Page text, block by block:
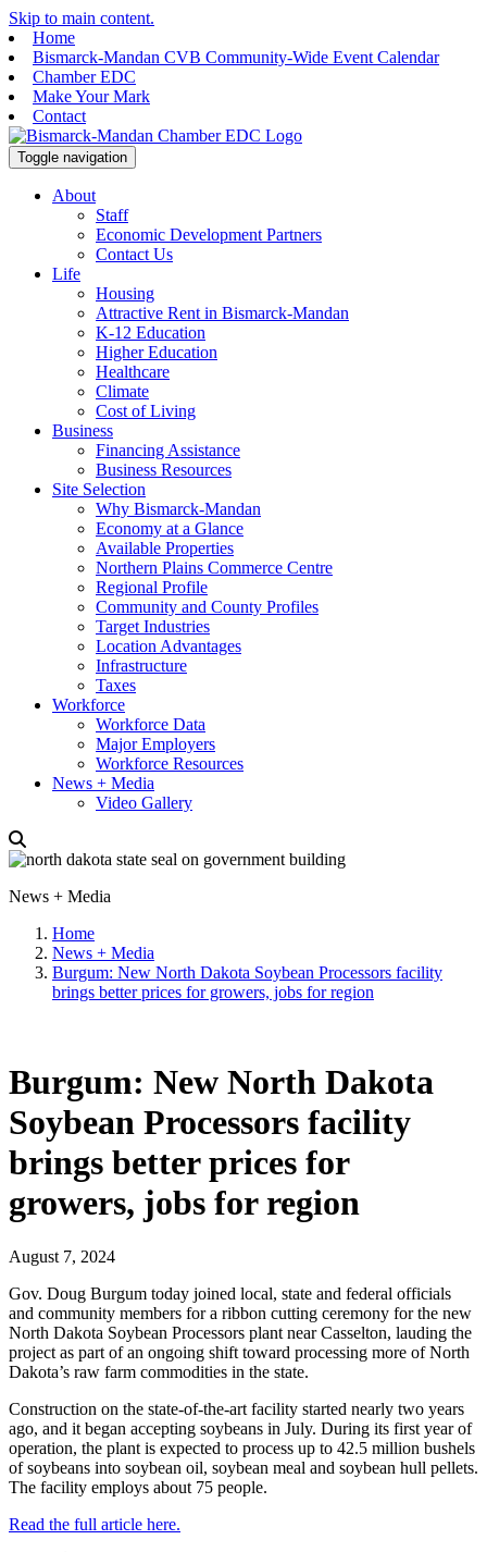
Skip to main content.
Home
Bismarck-Mandan CVB Community-Wide Event Calendar
Chamber EDC
Make Your Mark
Contact
Toggle navigation
About
Staff
Economic Development Partners
Contact Us
Life
Housing
Attractive Rent in Bismarck-Mandan
K-12 Education
Higher Education
Healthcare
Climate
Cost of Living
Business
Financing Assistance
Business Resources
Site Selection
Why Bismarck-Mandan
Economy at a Glance
Available Properties
Northern Plains Commerce Centre
Regional Profile
Community and County Profiles
Target Industries
Location Advantages
Infrastructure
Taxes
Workforce
Workforce Data
Major Employers
Workforce Resources
News + Media
Video Gallery
News + Media
Home
News + Media
Burgum: New North Dakota Soybean Processors facility
brings better prices for growers, jobs for region
Burgum: New North Dakota
Soybean Processors facility
brings better prices for
growers, jobs for region
August 7, 2024
Gov. Doug Burgum today joined local, state and federal officials
and community members for a ribbon cutting ceremony for the new
North Dakota Soybean Processors plant near Casselton, lauding the
project as part of an ongoing shift toward processing more of North
Dakota’s raw farm commodities in the state.
Construction on the state-of-the-art facility started nearly two years
ago, and it began accepting soybeans in July. During its first year of
operation, the plant is expected to process up to 42.5 million bushels
of soybeans into soybean oil, soybean meal and soybean hull pellets.
The facility employs about 75 people.
Read the full article here.